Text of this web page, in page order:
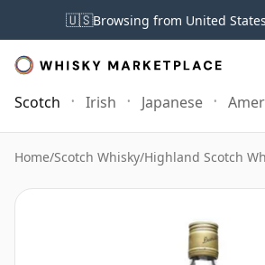
🇺🇸Browsing from United
Scotch Irish Japanese
Home/Scotch Whisky/Highland Scotch